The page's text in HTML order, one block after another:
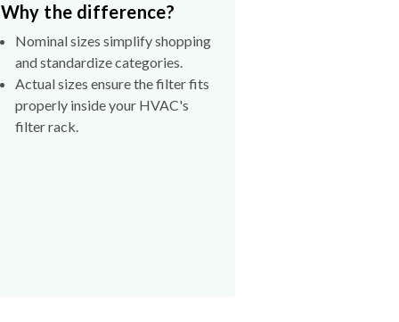
Why the difference?
Nominal sizes simplify shopping
and standardize categories.
Actual sizes ensure the filter fits
properly inside your HVAC's
filter rack.